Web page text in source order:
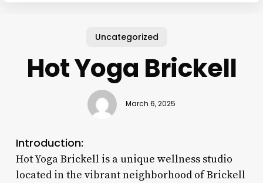
Uncategorized
Hot Yoga Brickell
March 6, 2025
Introduction:
Hot Yoga Brickell is a unique wellness studio
located in the vibrant neighborhood of Brickell